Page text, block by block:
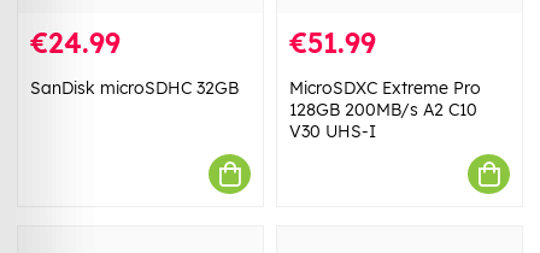
€24.99
SanDisk microSDHC 32GB
€51.99
MicroSDXC Extreme Pro
128GB 200MB/s A2 C10
V30 UHS-I